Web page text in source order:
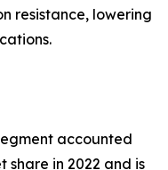
resistance, lowering
accounted
share in 2022 and is